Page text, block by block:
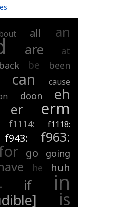
all an
are at
back be been
can cause
doon eh
er erm
f1114:
f1118:
f943: f963:
go going
he huh
if in
is